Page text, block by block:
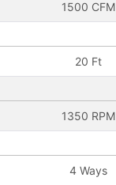
1500 CFM
20 Ft
1350 RPM
4 Ways